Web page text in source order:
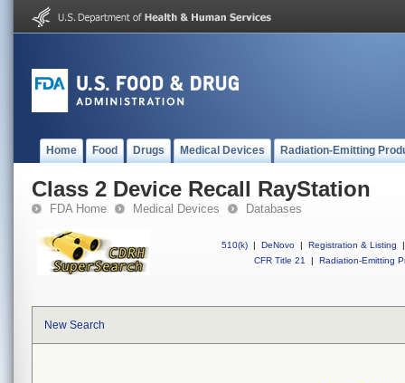
Home Food Drugs Medical Devices Radiation-Emitting
Class 2 Device Recall RayStation
FDA Home Medical Devices Databases
510(k) | DeNovo | Registration & Listing
|
CFR Title 21
| Radiation-Emitting
New Search